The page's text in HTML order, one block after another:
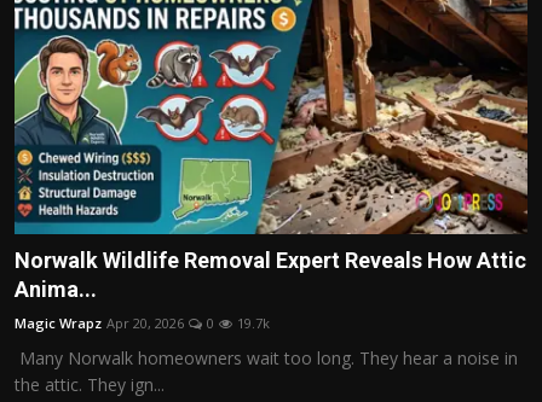
Norwalk Wildlife Removal Expert Reveals How Attic
Anima...
Magic Wrapz Apr 20, 2026 0 19.7k
Many Norwalk homeowners wait too long. They hear a noise in
the attic. They ign...